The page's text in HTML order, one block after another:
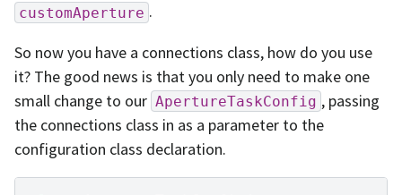
customAperture .
So now you have a connections class, how do you use
it? The good news is that you only need to make one
small change to our ApertureTaskConfig , passing
the connections class in as a parameter to the
configuration class declaration.